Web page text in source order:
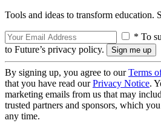
Tools and ideas to transform education.
* To
to Future’s privacy policy.
By signing up, you agree to ourTerms
that you have read ourPrivacy Notice.
marketing emails from us that may
trusted partners and sponsors, which
any time.